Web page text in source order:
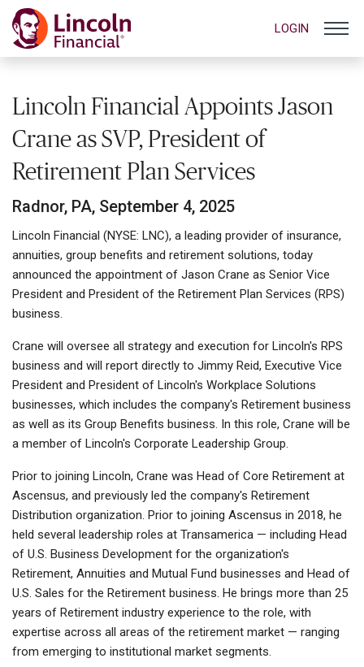
LOGIN
Lincoln Financial Appoints Jason
Crane as SVP, President of
Retirement Plan Services
Radnor, PA, September 4, 2025
Lincoln Financial (NYSE: LNC), a leading provider of insurance,
annuities, group benefits and retirement solutions, today
announced the appointment of Jason Crane as Senior Vice
President and President of the Retirement Plan Services (RPS)
business.
Crane will oversee all strategy and execution for Lincoln's RPS
business and will report directly to Jimmy Reid, Executive Vice
President and President of Lincoln's Workplace Solutions
businesses, which includes the company's Retirement business
as well as its Group Benefits business. In this role, Crane will be
a member of Lincoln's Corporate Leadership Group.
Prior to joining Lincoln, Crane was Head of Core Retirement at
Ascensus, and previously led the company's Retirement
Distribution organization. Prior to joining Ascensus in 2018, he
held several leadership roles at Transamerica — including Head
of U.S. Business Development for the organization's
Retirement, Annuities and Mutual Fund businesses and Head of
U.S. Sales for the Retirement business. He brings more than 25
years of Retirement industry experience to the role, with
expertise across all areas of the retirement market — ranging
from emerging to institutional market segments.